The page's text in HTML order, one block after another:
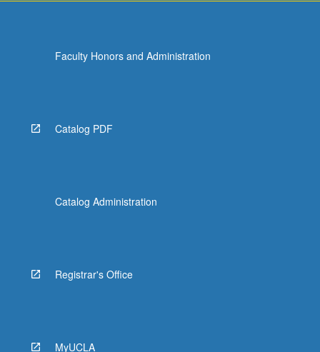
Faculty Honors and Administration
Catalog PDF
Catalog Administration
Registrar's Office
MyUCLA